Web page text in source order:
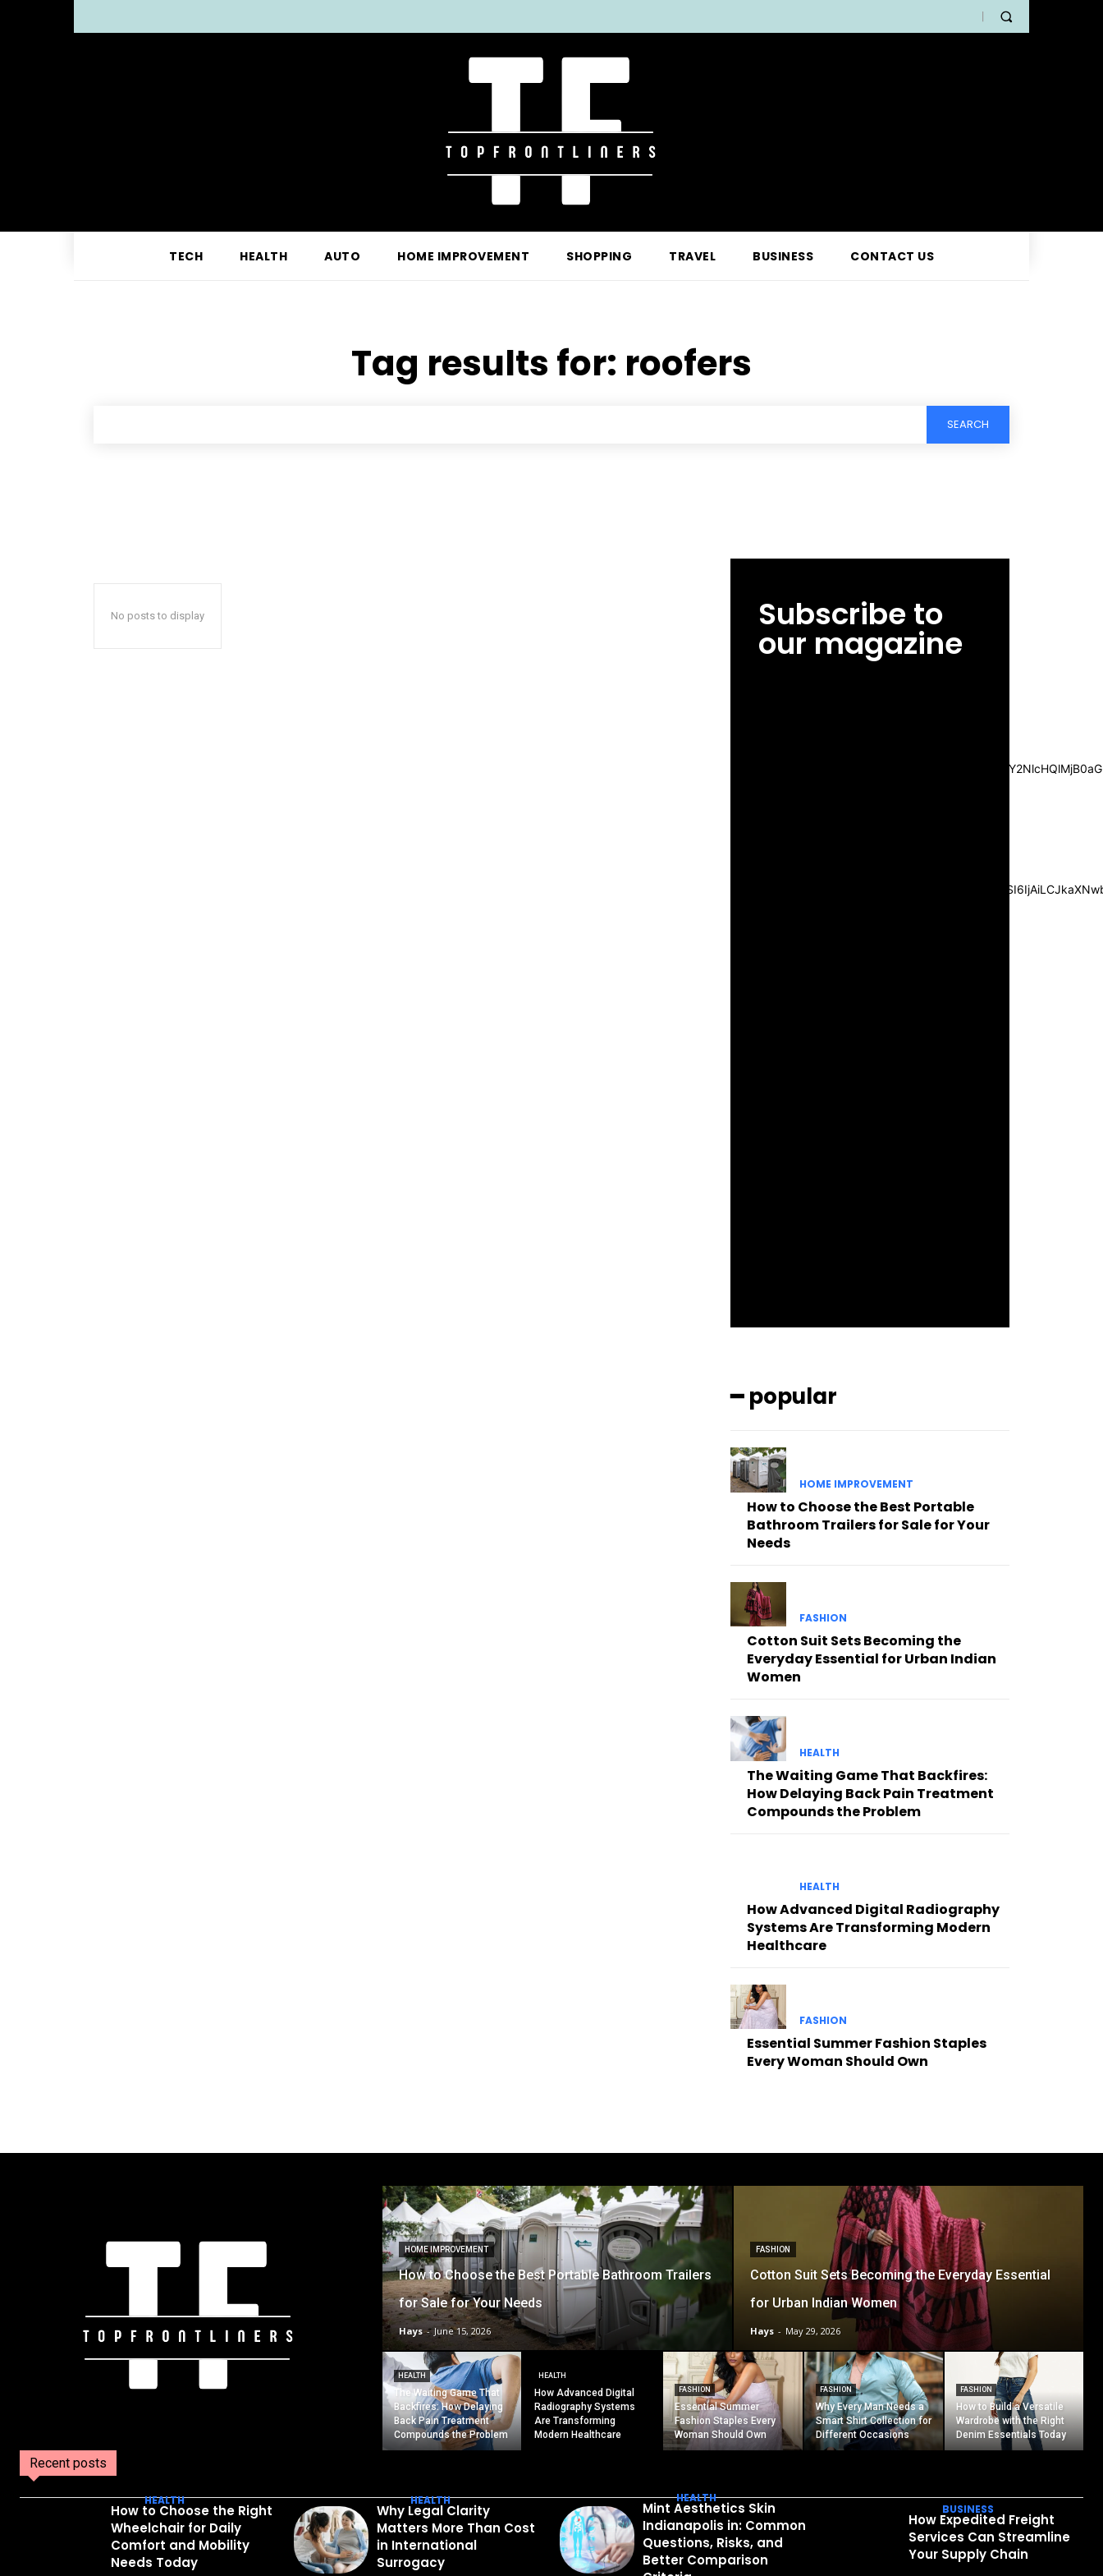
TECH HEALTH AUTO HOME IMPROVEMENT SHOPPING TRAVEL BUSINESS CONTACT US
Tag results for: roofers
SEARCH
No posts to display Subscribe to
our magazine
━ popular
HOME IMPROVEMENT
How to Choose the Best Portable
Bathroom Trailers for Sale for Your
Needs
FASHION
Cotton Suit Sets Becoming the
Everyday Essential for Urban Indian
Women
HEALTH
The Waiting Game That Backfires:
How Delaying Back Pain Treatment
Compounds the Problem
HEALTH
How Advanced Digital Radiography
Systems Are Transforming Modern
Healthcare
FASHION
Essential Summer Fashion Staples
Every Woman Should Own
HOME IMPROVEMENT
How to Choose the Best Portable Bathroom Trailers
for Sale for Your Needs
Hays - June 15, 2026
FASHION
Cotton Suit Sets Becoming the Everyday Essential
for Urban Indian Women
Hays - May 29, 2026
HEALTH
The Waiting Game That
Backfires: How Delaying
Back Pain Treatment
Compounds the Problem
HEALTH
How Advanced Digital
Radiography Systems
Are Transforming
Modern Healthcare
FASHION
Essential Summer
Fashion Staples Every
Woman Should Own
FASHION
Why Every Man Needs a
Smart Shirt Collection for
Different Occasions
FASHION
How to Build a Versatile
Wardrobe with the Right
Denim Essentials Today
Recent posts
HEALTH
How to Choose the Right
Wheelchair for Daily
Comfort and Mobility
Needs Today
HEALTH
Why Legal Clarity
Matters More Than Cost
in International
Surrogacy
HEALTH
Mint Aesthetics Skin
Indianapolis in: Common
Questions, Risks, and
Better Comparison
BUSINESS
How Expedited Freight
Services Can Streamline
Your Supply Chain